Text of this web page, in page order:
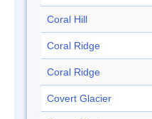
Coral Hill
Coral Ridge
Coral Ridge
Covert Glacier